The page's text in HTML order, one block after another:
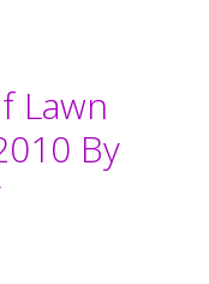
Lawn
By